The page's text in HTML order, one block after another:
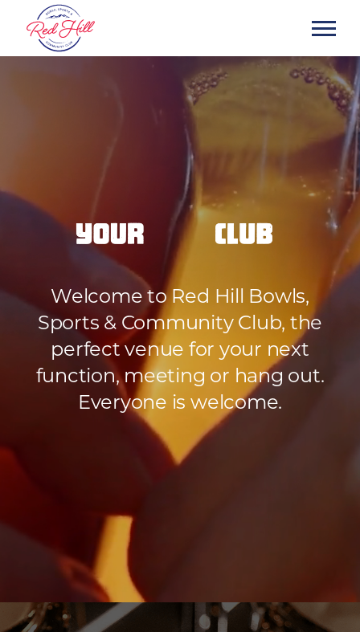
Welcome to Red Hill Bowls,
Sports & Community Club, the
perfect venue for your next
function, meeting or hang out.
Everyone is welcome.